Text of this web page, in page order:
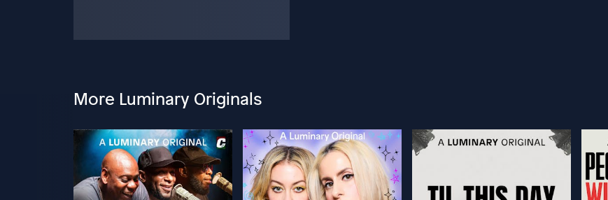
More Luminary Originals